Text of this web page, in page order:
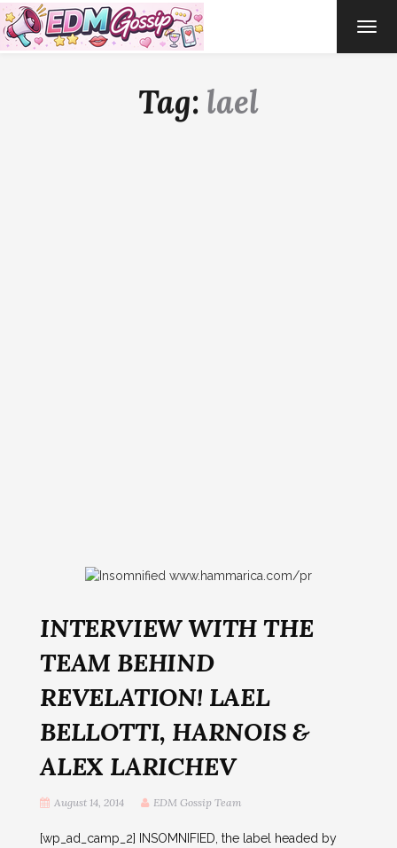
Tag: lael
INTERVIEW WITH THE
TEAM BEHIND
REVELATION! LAEL
BELLOTTI, HARNOIS &
ALEX LARICHEV
August 14, 2014 EDM Gossip Team
[wp_ad_camp_2] INSOMNIFIED, the label headed by